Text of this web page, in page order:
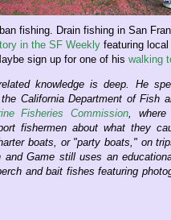
fishing. Drain fishing in San
in the SF Weekly featuring local
sign up for one of his walking
knowledge is deep. He
California Department of Fish
Fisheries Commission, where
fishermen about what they
boats, or "party boats," on
and Game still uses an
and bait fishes featuring